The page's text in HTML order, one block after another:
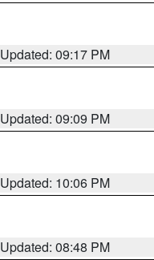
Updated: 09:17 PM
Updated: 09:09 PM
Updated: 10:06 PM
Updated: 08:48 PM